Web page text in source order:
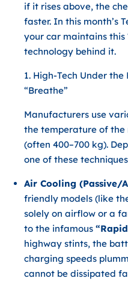
if it rises above, the
faster. In this month’s
your car maintains this
technology behind it.
1. High-Tech Under
“Breathe”
Manufacturers use
the temperature of
(often 400–700 kg).
one of these
Air Cooling (Passive/
friendly models (like
solely on airflow or a
to the infamous
highway stints, the
charging speeds
cannot be dissipated